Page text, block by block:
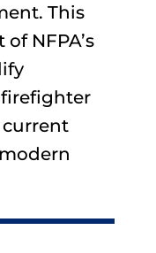
This
NFPA’s